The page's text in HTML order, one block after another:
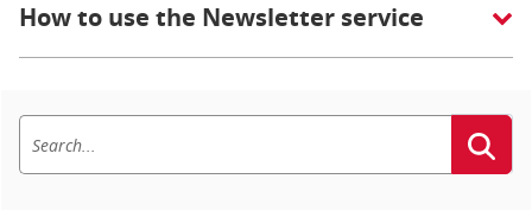
How to use the Newsletter service